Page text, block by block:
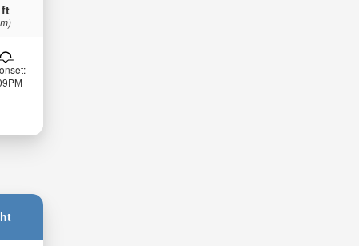
ft